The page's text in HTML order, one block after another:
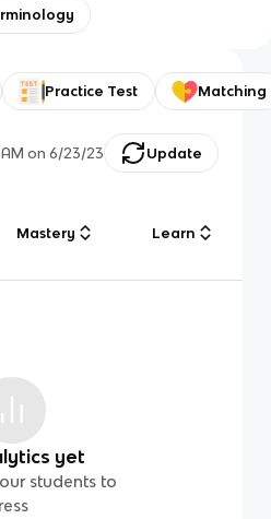
Practice Test Matching
on 6/23/23 Update
Mastery Learn
yet
students to